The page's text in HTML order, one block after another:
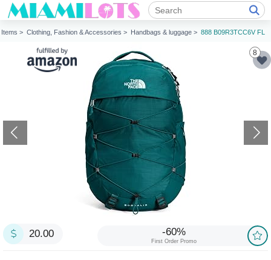
Items > Clothing, Fashion & Accessories > Handbags & luggage > 888 B09R3TCC6V FL
8
20.00 -60%
First Order Promo